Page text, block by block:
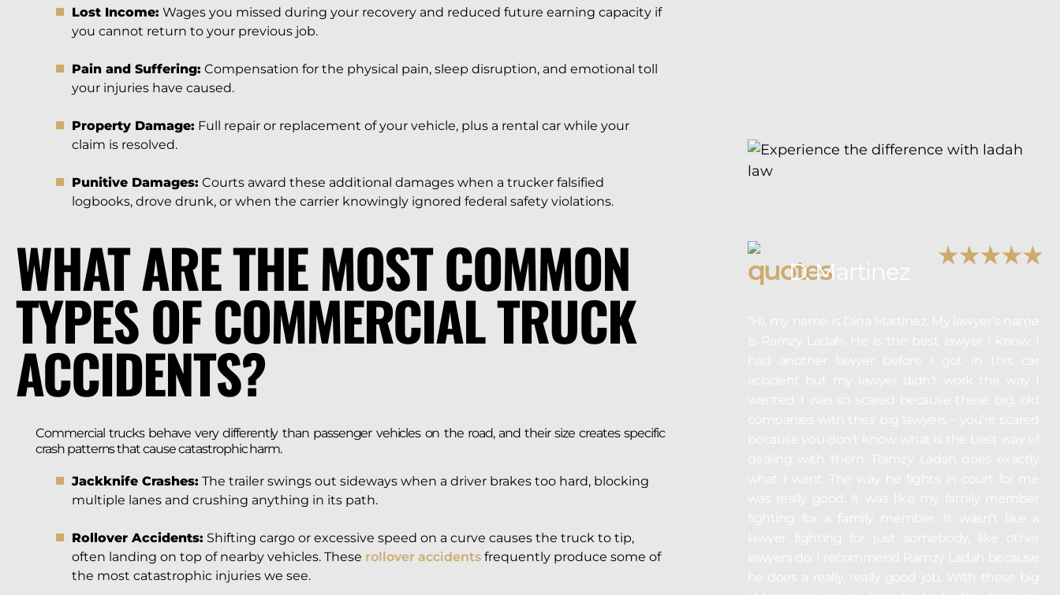
Lost Income: Wages you missed during your recovery and reduced future earning capacity if
you cannot return to your previous job.
Pain and Suffering: Compensation for the physical pain, sleep disruption, and emotional toll
your injuries have caused.
Property Damage: Full repair or replacement of your vehicle, plus a rental car while your
claim is resolved.
Punitive Damages: Courts award these additional damages when a trucker falsified
logbooks, drove drunk, or when the carrier knowingly ignored federal safety violations.
WHAT ARE THE MOST COMMON
TYPES OF COMMERCIAL TRUCK
ACCIDENTS?
Commercial trucks behave very differently than passenger vehicles on the road, and their size creates specific
crash patterns that cause catastrophic harm.
Jackknife Crashes: The trailer swings out sideways when a driver brakes too hard, blocking
multiple lanes and crushing anything in its path.
Rollover Accidents: Shifting cargo or excessive speed on a curve causes the truck to tip,
often landing on top of nearby vehicles. These rollover accidents frequently produce some of
the most catastrophic injuries we see.
D. Martinez